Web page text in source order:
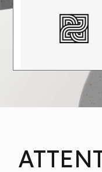
E